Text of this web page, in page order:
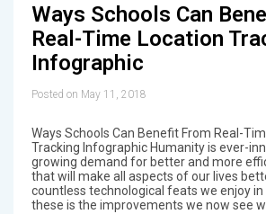
Ways Schools Can
Real-Time Location
Infographic
Posted on May 11, 2018
Ways Schools Can Benefit From Real-
Tracking Infographic Humanity is ever-
growing demand for better and more
that will make all aspects of our lives
countless technological feats we enjoy in
these is the improvements we now see